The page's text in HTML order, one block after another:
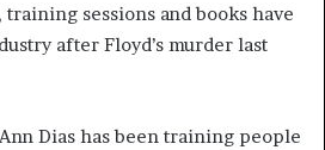
sessions and books have
after Floyd’s murder last
Dias has been training people